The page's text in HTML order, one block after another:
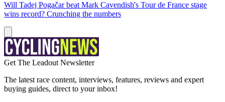
Will Tadej Pogačar beat Mark Cavendish's Tour de France stage
wins record? Crunching the numbers
Get The Leadout Newsletter
The latest race content, interviews, features, reviews and expert
buying guides, direct to your inbox!